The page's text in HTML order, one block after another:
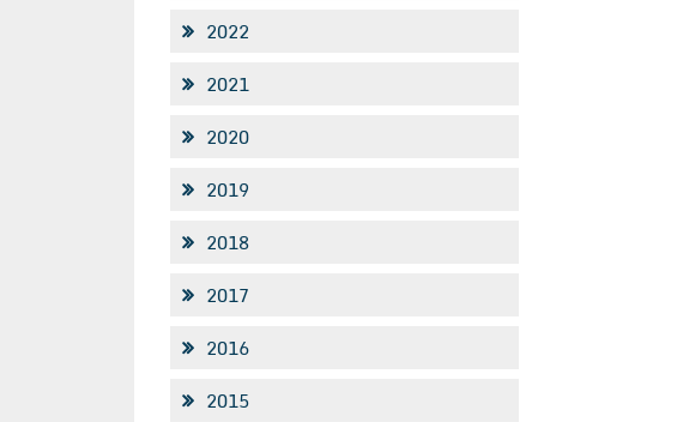
2022
2021
2020
2019
2018
2017
2016
2015